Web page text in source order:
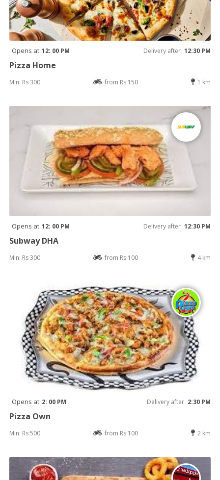
Opens at 12: 00 PM Delivery after 12:30 PM
Pizza Home
Min: Rs 300 from Rs 150 1 km
Opens at 12: 00 PM Delivery after 12:30 PM
Subway DHA
Min: Rs 300 from Rs 100 4 km
Opens at 2: 00 PM Delivery after 2:30 PM
Pizza Own
Min: Rs 500 from Rs 100 2 km